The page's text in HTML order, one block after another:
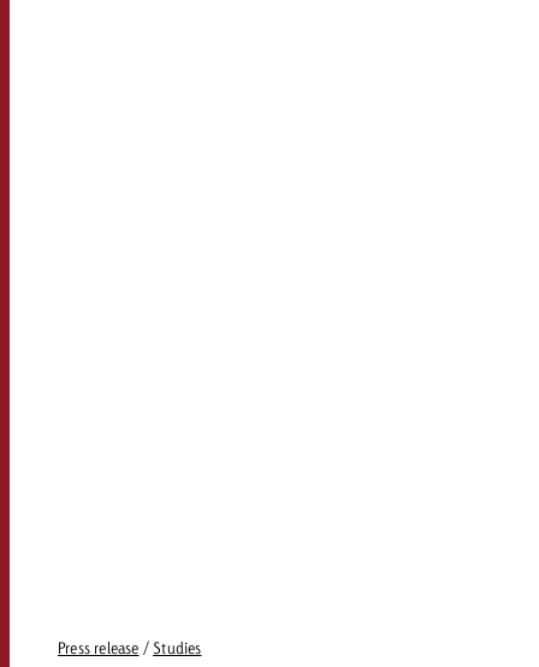
Press release / Studies